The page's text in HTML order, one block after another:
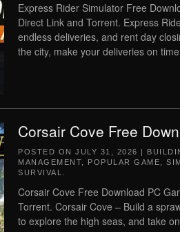
Express Rider Simulator Free
Direct Link and Torrent. Express
endless deliveries, and rent day
the city, make your deliveries on
Corsair Cove Free
POSTED ON JULY 31, 2026 |
MANAGEMENT
POPULAR GAME
SURVIVAL
Corsair Cove Free Download PC
Torrent. Corsair Cove – Build a
to explore the high seas, and take